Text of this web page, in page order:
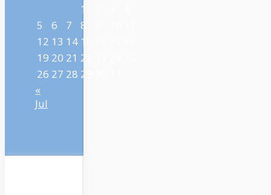
1
5
6 7 8
12 13 14 15
19 20 21 22
26 27 28 29
«
Jul